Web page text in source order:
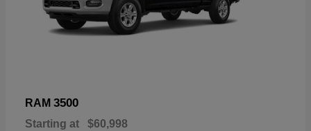
RAM 3500
Starting at $60,998